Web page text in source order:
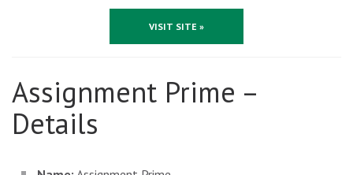
VISIT SITE »
Assignment Prime –
Details